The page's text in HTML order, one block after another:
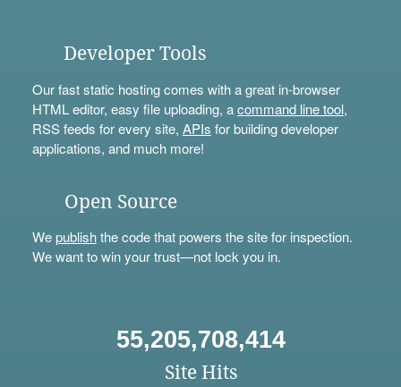
Developer Tools
Our fast static hosting comes with a great in-browser
HTML editor, easy file uploading, acommand line tool,
RSS feeds for every site, APIs for building developer
applications, and much more!
Open Source
Wepublishthe code that powers the site for inspection.
We want to win your trust—not lock you in.
55,205,708,414
Site Hits